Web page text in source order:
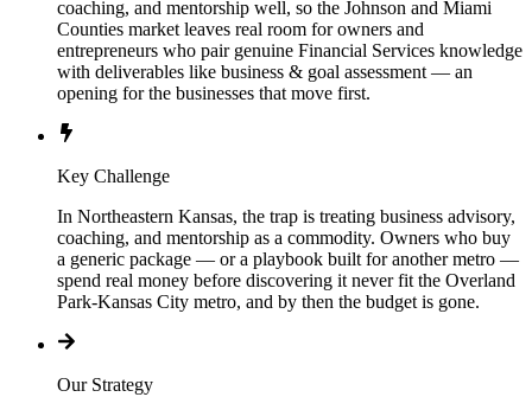
coaching, and mentorship well, so the Johnson and Miami
Counties market leaves real room for owners and
entrepreneurs who pair genuine Financial Services knowledge
with deliverables like business & goal assessment — an
opening for the businesses that move first.
Key Challenge
In Northeastern Kansas, the trap is treating business advisory,
coaching, and mentorship as a commodity. Owners who buy
a generic package — or a playbook built for another metro —
spend real money before discovering it never fit the Overland
Park-Kansas City metro, and by then the budget is gone.
Our Strategy